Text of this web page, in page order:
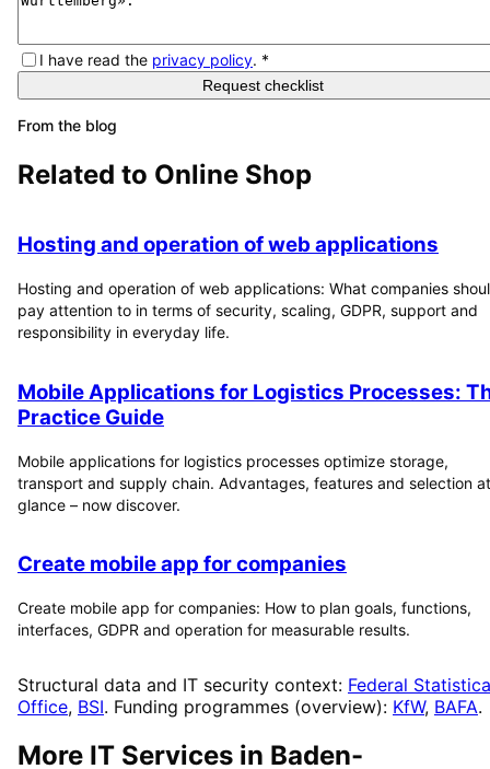
I have read the privacy policy. *
Request checklist
From the blog
Related to Online Shop
Hosting and operation of web applications
Hosting and operation of web applications: What companies
pay attention to in terms of security, scaling, GDPR, support and
responsibility in everyday life.
Mobile Applications for Logistics Processes:
Practice Guide
Mobile applications for logistics processes optimize storage,
transport and supply chain. Advantages, features and selection
glance – now discover.
Create mobile app for companies
Create mobile app for companies: How to plan goals, functions,
interfaces, GDPR and operation for measurable results.
Structural data and IT security context: Federal
Office, BSI. Funding programmes (overview): KfW, BAFA.
More IT Services in Baden-